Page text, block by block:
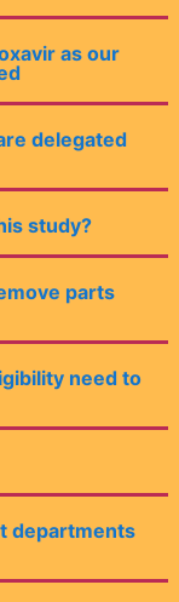
as our
delegated
study?
parts
need to
departments